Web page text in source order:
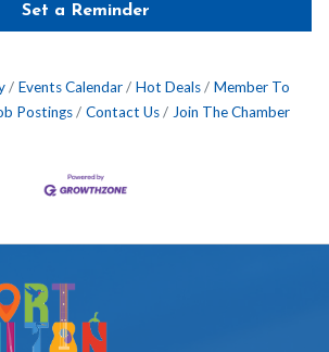
Set a Reminder
Events Calendar Hot Deals
Member To
Postings Contact Us Join The Chamber